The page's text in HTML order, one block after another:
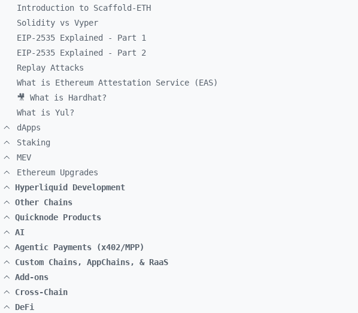
Introduction to Scaffold-ETH
Solidity vs Vyper
EIP-2535 Explained - Part 1
EIP-2535 Explained - Part 2
Replay Attacks
What is Ethereum Attestation Service (EAS)
🎥 What is Hardhat?
What is Yul?
dApps
Staking
MEV
Ethereum Upgrades
Hyperliquid Development
Other Chains
Quicknode Products
AI
Agentic Payments (x402/MPP)
Custom Chains, AppChains, & RaaS
Add-ons
Cross-Chain
DeFi